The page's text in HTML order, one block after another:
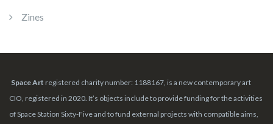
Zines
Space Art registered charity number: 1188167, is a new contemporary art
CIO, registered in 2020. It’s objects include to provide funding for the activities
of Space Station Sixty-Five and to fund external projects with compatible aims,